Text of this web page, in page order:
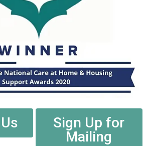
Sign Up for
Mailing